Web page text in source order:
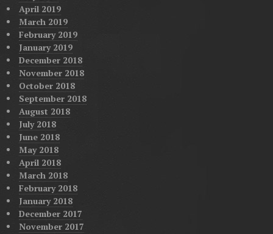
April 2019
March 2019
February 2019
January 2019
December 2018
November 2018
October 2018
September 2018
August 2018
July 2018
June 2018
May 2018
April 2018
March 2018
February 2018
January 2018
December 2017
November 2017